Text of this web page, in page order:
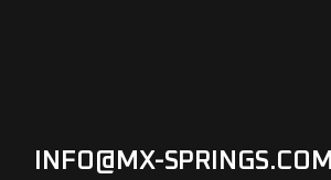
INFO@MX-SPRINGS.COM